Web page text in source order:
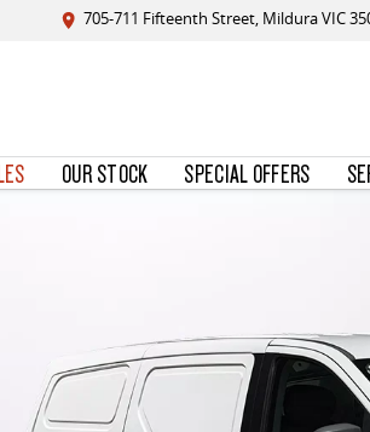
705-711 Fifteenth Street, Mildura VIC
OUR STOCK SPECIAL OFFERS